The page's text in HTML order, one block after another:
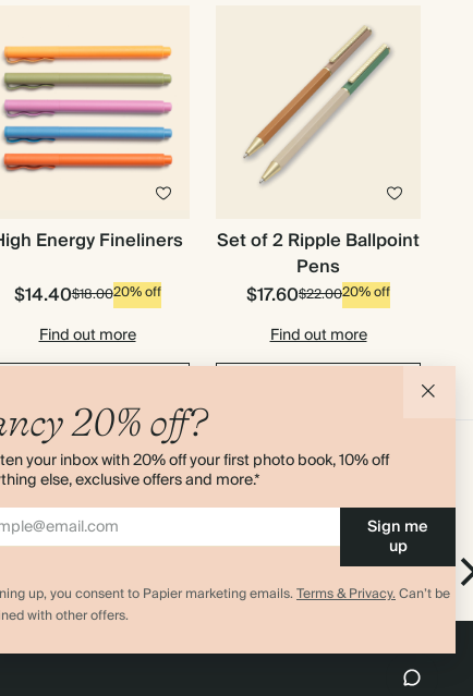
Energy Fineliners
$14.40$18.0020% off
Find out more
Set of 2 Ripple Ballpoint
Pens
$17.60$22.0020% off
Find out more
Find the Balance Academic Stickers
20% off?
your inbox with 20% off your first photo book, 10% off
else, exclusive offers and more.*
Sign me
up
up, you consent to Papier marketing emails.Terms & Privacy.Can’t be
with other offers.